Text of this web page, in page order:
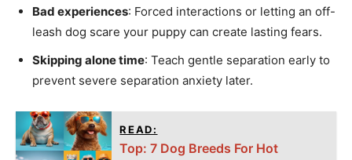
Bad experiences: Forced interactions or letting an off-
leash dog scare your puppy can create lasting fears.
Skipping alone time: Teach gentle separation early to
prevent severe separation anxiety later.
READ:
Top: 7 Dog Breeds For Hot